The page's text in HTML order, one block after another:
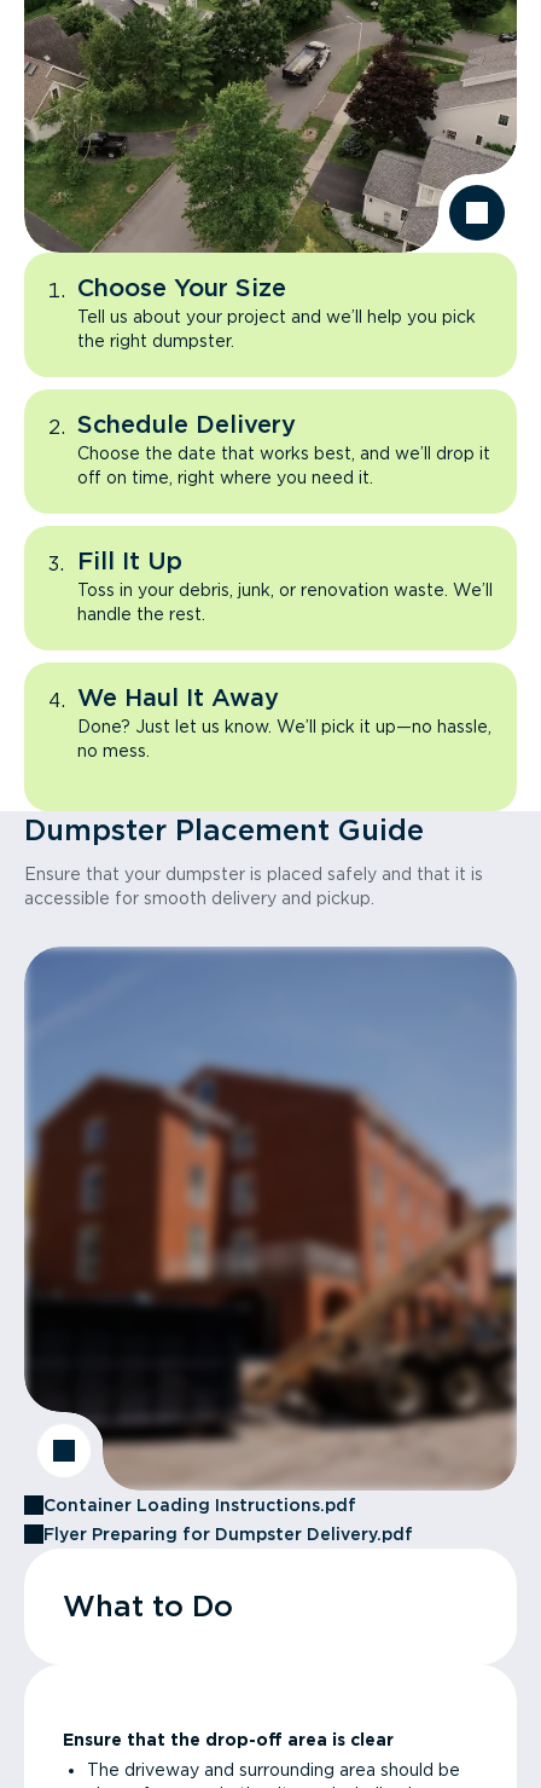
Choose Your Size
Tell us about your project and we’ll help you pick
the right dumpster.
Schedule Delivery
Choose the date that works best, and we’ll drop it
off on time, right where you need it.
Fill It Up
Toss in your debris, junk, or renovation waste. We’ll
handle the rest.
We Haul It Away
Done? Just let us know. We’ll pick it up—no hassle,
no mess.
Dumpster Placement Guide
Ensure that your dumpster is placed safely and that it is
accessible for smooth delivery and pickup.
Container Loading Instructions.pdf
Flyer Preparing for Dumpster Delivery.pdf
What to Do
Ensure that the drop-off area is clear
The driveway and surrounding area should be